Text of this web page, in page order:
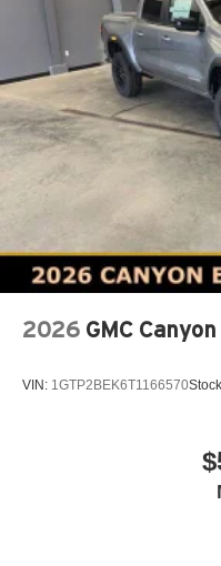
2026 GMC Canyon
VIN: 1GTP2BEK6T1166570